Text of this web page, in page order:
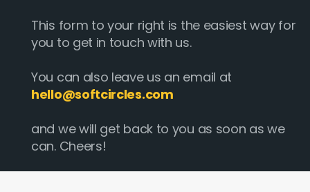
This form to your right is the easiest way for
you to get in touch with us.
You can also leave us an email at
hello@softcircles.com
and we will get back to you as soon as we
can. Cheers!